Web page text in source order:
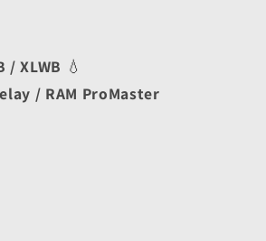
/ XLWB 💧
/ RAM ProMaster